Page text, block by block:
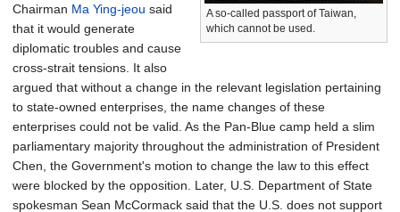
A so-called passport of Taiwan,
which cannot be used.
Chairman Ma Ying-jeou said
that it would generate
diplomatic troubles and cause
cross-strait tensions. It also
argued that without a change in the relevant legislation pertaining
to state-owned enterprises, the name changes of these
enterprises could not be valid. As the Pan-Blue camp held a slim
parliamentary majority throughout the administration of President
Chen, the Government's motion to change the law to this effect
were blocked by the opposition. Later, U.S. Department of State
spokesman Sean McCormack said that the U.S. does not support